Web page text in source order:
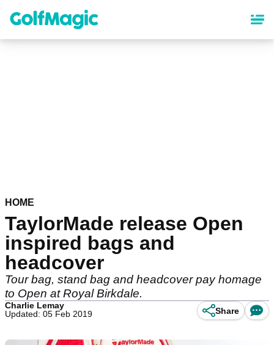
content
HOME
TaylorMade release Open
inspired bags and
headcover
Tour bag, stand bag and headcover pay homage
to Open at Royal Birkdale.
Charlie Lemay
Updated: 05 Feb 2019
Share